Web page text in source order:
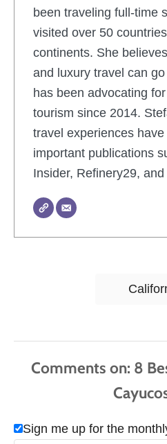
been traveling full-time
visited over 50
continents. She
and luxury travel can
has been advocating
tourism since 2014.
travel experiences
important publications
Insider, Refinery29,
s
Comments
Sign me up for the